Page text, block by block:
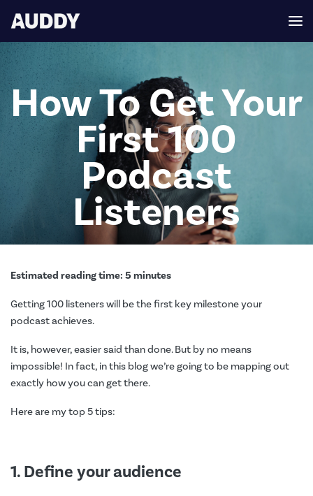
How To Get Your
First 100
Podcast
Listeners
Estimated reading time: 5minutes
Getting 100 listeners will be the first key milestone your
podcast achieves.
It is, however, easier said than done. But by no means
impossible! In fact, in this blog we’re going to be mapping out
exactly how you can get there.
Here are my top 5 tips:
1. Define your audience